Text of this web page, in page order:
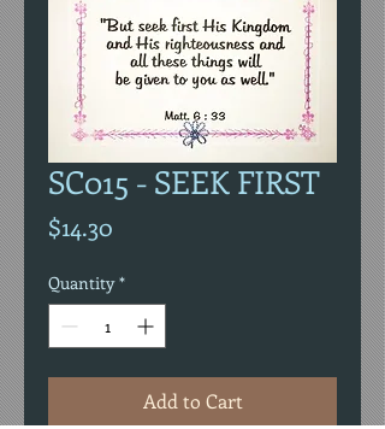
SC015 - SEEK FIRST
$14.30
Quantity *
Add to Cart